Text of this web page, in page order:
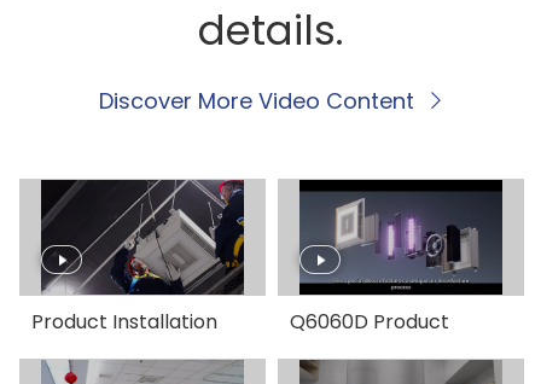
details.
Discover More Video Content
Product Installation
Guide
Q6060D Product
Introduction